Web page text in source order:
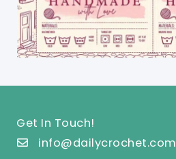
Get In Touch!
info@dailycrochet.com